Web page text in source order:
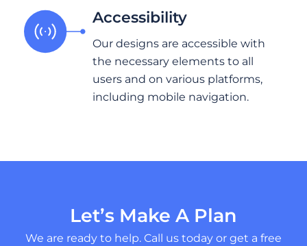
Accessibility
Our designs are accessible with
the necessary elements to all
users and on various platforms,
including mobile navigation.
Let’s Make A Plan
We are ready to help. Call us today or get a free